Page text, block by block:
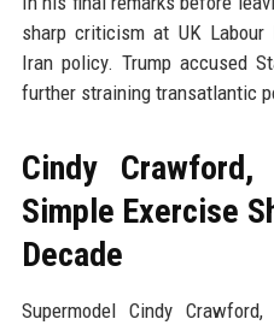
sharp criticism at UK Labour
Iran policy. Trump accused
further straining transatlantic
Cindy
Simple Exercise
Decade
Supermodel Cindy